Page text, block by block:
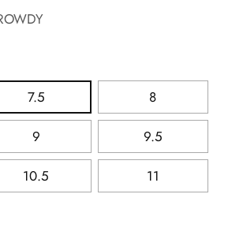
7.5 8
9 9.5
10.5 11